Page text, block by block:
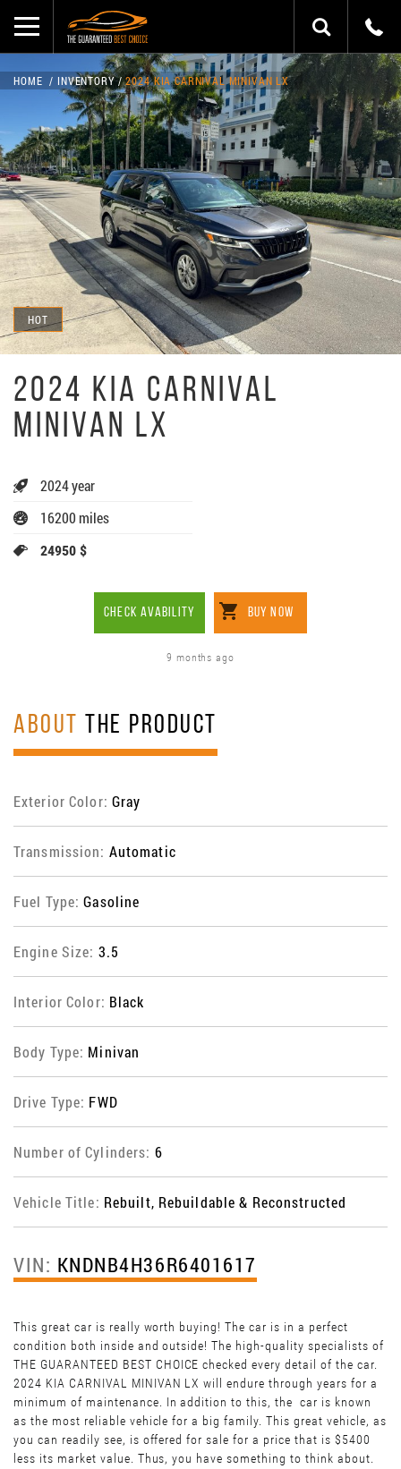
HOT
HOME INVENTORY 2024 KIA CARNIVAL MINIVAN LX
2024 KIA CARNIVAL
MINIVAN LX
2024 year
16200 miles
24950 $
CHECK AVABILITY BUY NOW
9 months ago
ABOUT THE PRODUCT
Exterior Color: Gray
Transmission: Automatic
Fuel Type:Gasoline
Engine Size: 3.5
Interior Color: Black
Body Type: Minivan
Drive Type: FWD
Number of Cylinders: 6
Vehicle Title: Rebuilt, Rebuildable & Reconstructed
VIN: KNDNB4H36R6401617
This great car is really worth buying! The car is in a perfect
condition both inside and outside! The high-quality specialists of
THE GUARANTEED BEST CHOICE checked every detail of the car.
2024 KIA CARNIVAL MINIVAN LX will endure through years for a
minimum of maintenance. In addition to this, the car is known
as the most reliable vehicle for a big family. This great vehicle, as
you can readily see, is offered for sale for a price that is $5400
less its market value. Thus, you have something to think about.